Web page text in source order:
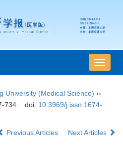
导
航
University (Medical Science) ››
734. doi: 10.3969/j.issn.1674-
Previous Articles Next Articles